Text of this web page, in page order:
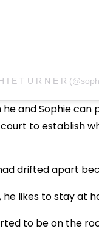
I E T U R N E R
and Sophie can
to establish
drifted apart
he likes to stay at
to be on the